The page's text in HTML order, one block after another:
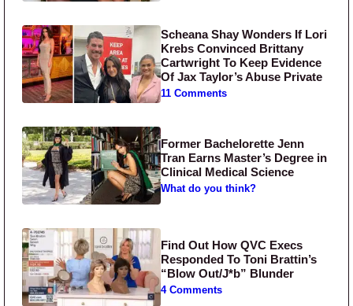
Scheana Shay Wonders If Lori
Krebs Convinced Brittany
Cartwright To Keep Evidence
Of Jax Taylor’s Abuse Private
11 Comments
Former Bachelorette Jenn
Tran Earns Master’s Degree in
Clinical Medical Science
What do you think?
Find Out How QVC Execs
Responded To Toni Brattin’s
“Blow Out/J*b” Blunder
4 Comments